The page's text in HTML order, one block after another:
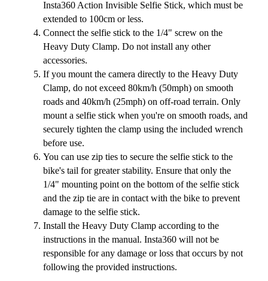
Insta360 Action Invisible Selfie Stick, which must be
extended to 100cm or less.
Connect the selfie stick to the 1/4" screw on the
Heavy Duty Clamp. Do not install any other
accessories.
If you mount the camera directly to the Heavy Duty
Clamp, do not exceed 80km/h (50mph) on smooth
roads and 40km/h (25mph) on off-road terrain. Only
mount a selfie stick when you're on smooth roads, and
securely tighten the clamp using the included wrench
before use.
You can use zip ties to secure the selfie stick to the
bike's tail for greater stability. Ensure that only the
1/4" mounting point on the bottom of the selfie stick
and the zip tie are in contact with the bike to prevent
damage to the selfie stick.
Install the Heavy Duty Clamp according to the
instructions in the manual. Insta360 will not be
responsible for any damage or loss that occurs by not
following the provided instructions.